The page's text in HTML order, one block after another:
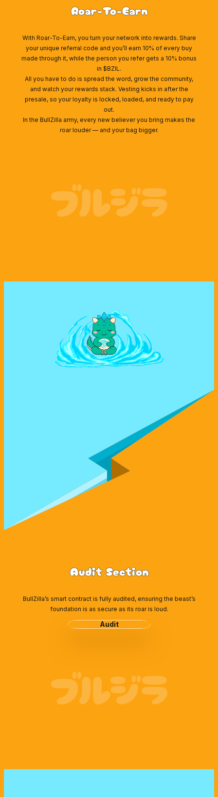
Roar-To-Earn
With Roar-To-Earn, you turn your network into rewards. Share
your unique referral code and you’ll earn 10% of every buy
made through it, while the person you refer gets a 10% bonus
in $BZIL.
All you have to do is spread the word, grow the community,
and watch your rewards stack. Vesting kicks in after the
presale, so your loyalty is locked, loaded, and ready to pay
out.
In the BullZilla army, every new believer you bring makes the
roar louder — and your bag bigger.
ブルジラ
Audit Section
BullZilla’s smart contract is fully audited, ensuring the beast’s
foundation is as secure as its roar is loud.
Audit
ブルジラ
Wallet Connect